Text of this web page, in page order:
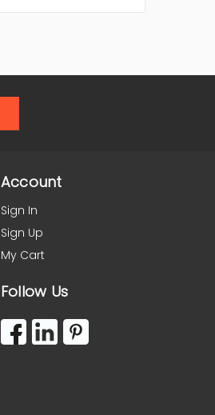
Account
Sign In
Sign Up
My Cart
Follow Us